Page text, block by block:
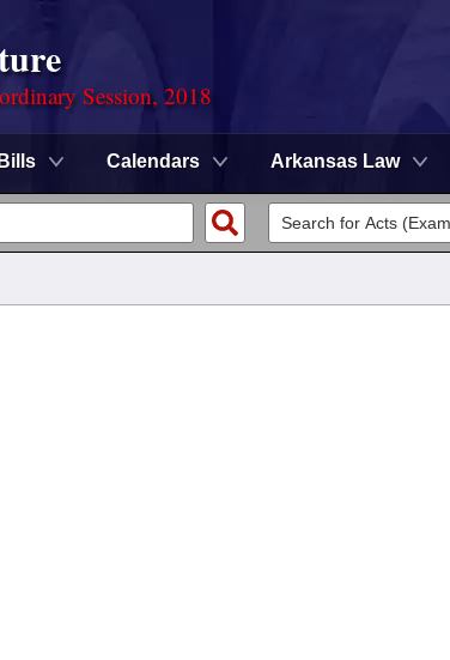
Session, 2018
Bills Calendars Arkansas Law